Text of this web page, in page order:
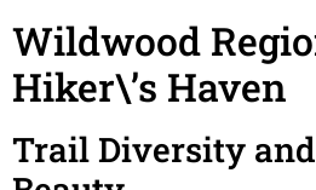
Wildwood
Hiker\’s Haven
Trail Diversity